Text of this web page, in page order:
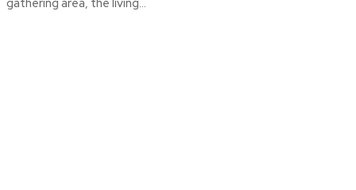
gathering area, the living...